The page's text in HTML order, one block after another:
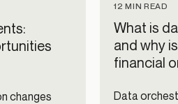
changes
12 MIN READ
What is
and why
financial
Data